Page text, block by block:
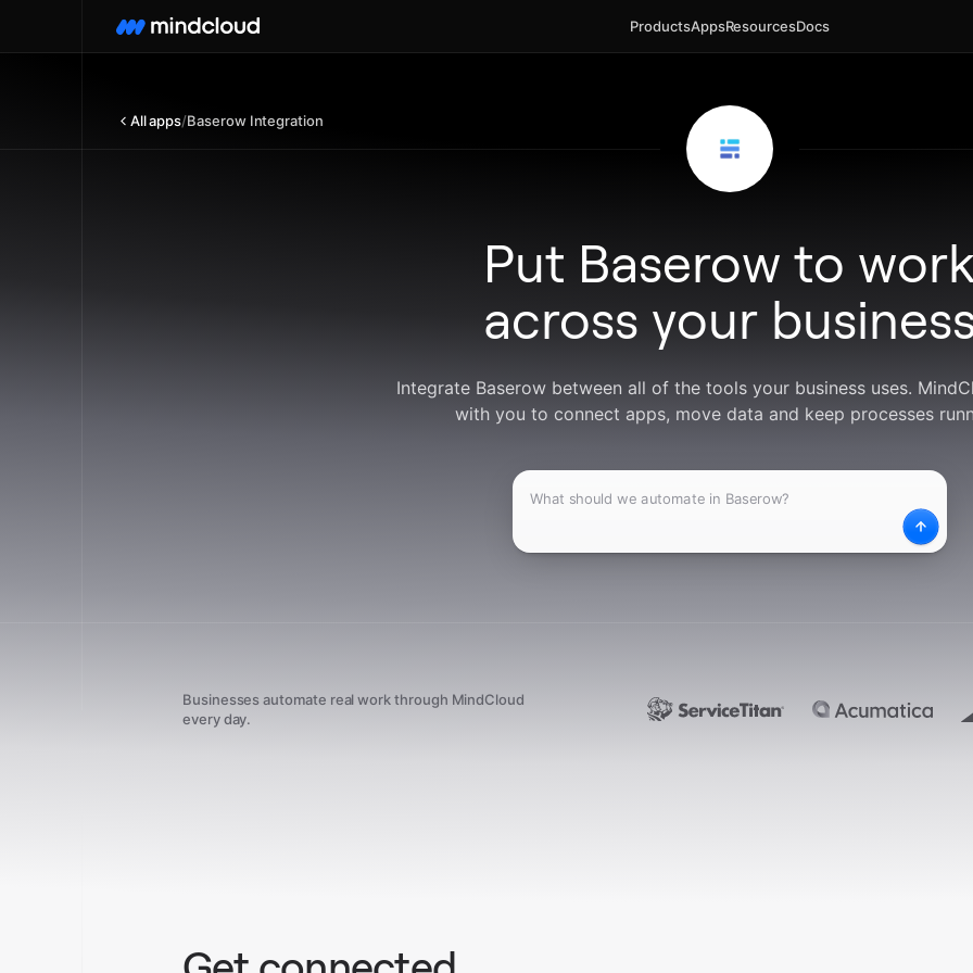
ProductsAppsResourcesDocs
All apps/Baserow Integration
Put Baserow to
across your
Integrate Baserow between all of the tools your business uses.
with you to connect apps, move data and keep processes
Businesses automate real work through MindCloud
every day.